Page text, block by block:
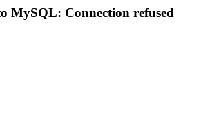
MySQL: Connection refused